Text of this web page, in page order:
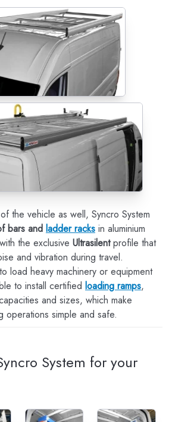
the vehicle as well, Syncro System
bars and ladder racks in aluminium
the exclusive Ultrasilentprofile that
and vibration during travel.
load heavy machinery or equipment
to install certified loading ramps,
and sizes, which make
operations simple and safe.
System for your